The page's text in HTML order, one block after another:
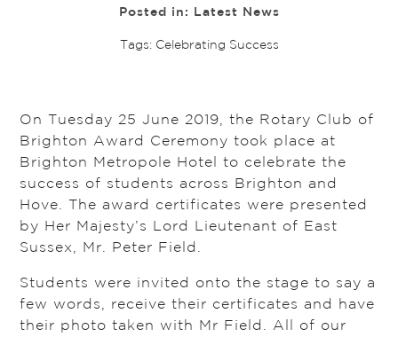
Posted in: Latest News
Tags: Celebrating Success
On Tuesday 25 June 2019, the Rotary Club of
Brighton Award Ceremony took place at
Brighton Metropole Hotel to celebrate the
success of students across Brighton and
Hove. The award certificates were presented
by Her Majesty’s Lord Lieutenant of East
Sussex, Mr. Peter Field.
Students were invited onto the stage to say a
few words, receive their certificates and have
their photo taken with Mr Field. All of our